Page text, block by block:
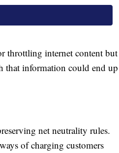
throttling internet content but
that information could end up
net neutrality rules.
of charging customers